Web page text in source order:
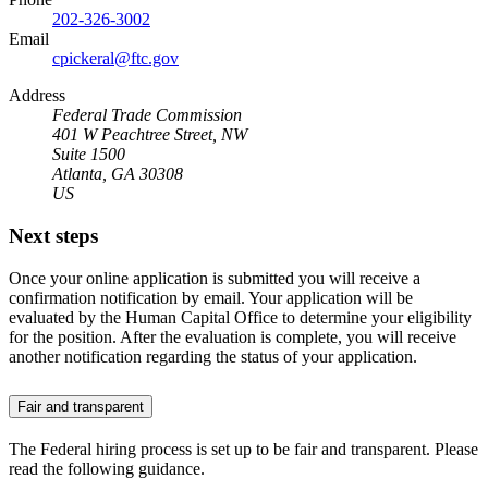
202-326-3002
Email
cpickeral@ftc.gov
Address
Federal Trade Commission
401 W Peachtree Street, NW
Suite 1500
Atlanta, GA 30308
US
Next steps
Once your online application is submitted you will receive a
confirmation notification by email. Your application will be
evaluated by the Human Capital Office to determine your eligibility
for the position. After the evaluation is complete, you will receive
another notification regarding the status of your application.
Fair and transparent
The Federal hiring process is set up to be fair and transparent. Please
read the following guidance.